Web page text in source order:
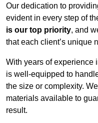
Our dedication to
evident in every step of
is our top priority, and
that each client’s unique
With years of experience
is well-equipped to
the size or complexity.
materials available to
result.